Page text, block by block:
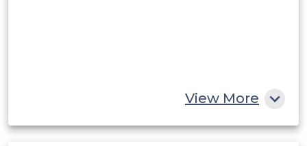
View More